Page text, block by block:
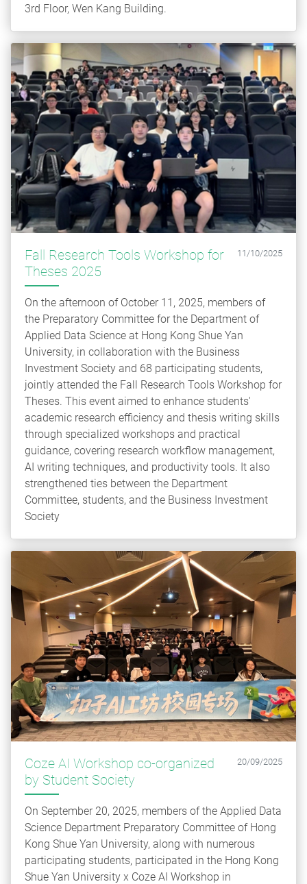
3rd Floor, Wen Kang Building.
Fall Research Tools Workshop for
Theses 2025
11/10/2025
On the afternoon of October 11, 2025, members of
the Preparatory Committee for the Department of
Applied Data Science at Hong Kong Shue Yan
University, in collaboration with the Business
Investment Society and 68 participating students,
jointly attended the Fall Research Tools Workshop for
Theses. This event aimed to enhance students'
academic research efficiency and thesis writing skills
through specialized workshops and practical
guidance, covering research workflow management,
AI writing techniques, and productivity tools. It also
strengthened ties between the Department
Committee, students, and the Business Investment
Society
Coze AI Workshop co-organized
by Student Society
20/09/2025
On September 20, 2025, members of the Applied Data
Science Department Preparatory Committee of Hong
Kong Shue Yan University, along with numerous
participating students, participated in the Hong Kong
Shue Yan University x Coze AI Workshop in